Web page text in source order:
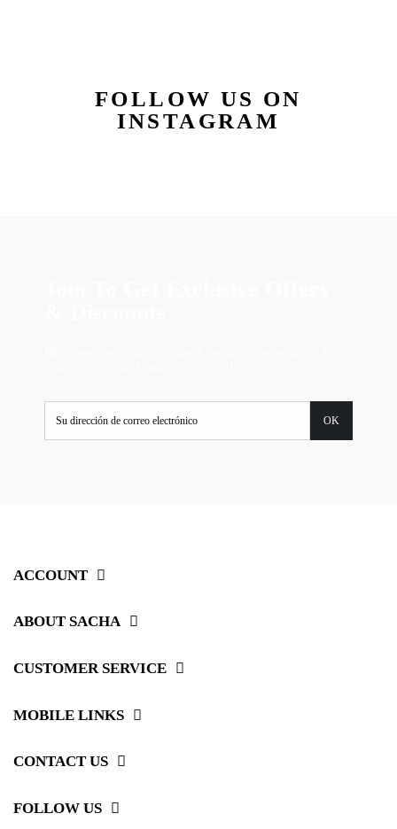
FOLLOW US ON
INSTAGRAM
ACCOUNT
ABOUT SACHA
CUSTOMER SERVICE
MOBILE LINKS
CONTACT US
FOLLOW US